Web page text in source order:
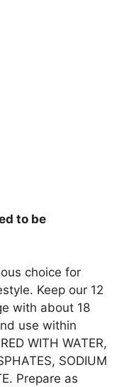
to be
choice for
Keep our 12
with about 18
use within
WITH WATER,
SODIUM
Prepare as